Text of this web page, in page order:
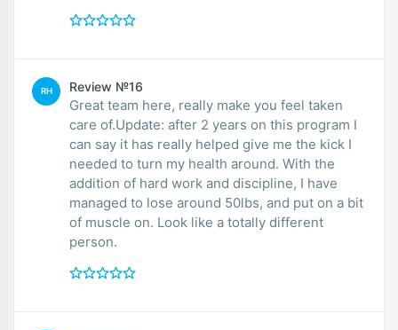
RH Review №16
Great team here, really make you feel taken
care of.Update: after 2 years on this program I
can say it has really helped give me the kick I
needed to turn my health around. With the
addition of hard work and discipline, I have
managed to lose around 50lbs, and put on a bit
of muscle on. Look like a totally different
person.